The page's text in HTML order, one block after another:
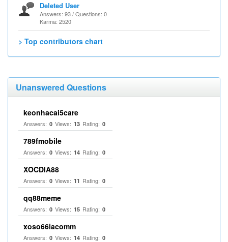
Deleted User
Answers: 93 / Questions: 0
Karma: 2520
> Top contributors chart
Unanswered Questions
keonhacai5care
Answers: 0 Views: 13 Rating: 0
789fmobile
Answers: 0 Views: 14 Rating: 0
XOCDIA88
Answers: 0 Views: 11 Rating: 0
qq88meme
Answers: 0 Views: 15 Rating: 0
xoso66iacomm
Answers: 0 Views: 14 Rating: 0